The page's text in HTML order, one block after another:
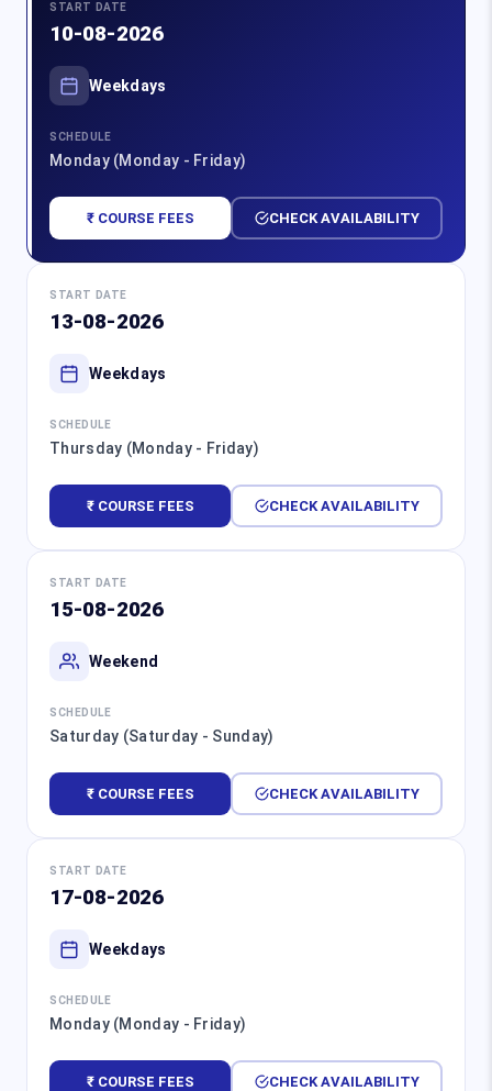
START DATE
10-08-2026
Weekdays
SCHEDULE
Monday (Monday - Friday)
₹ COURSE FEES CHECK AVAILABILITY
START DATE
13-08-2026
Weekdays
SCHEDULE
Thursday (Monday - Friday)
₹ COURSE FEES CHECK AVAILABILITY
START DATE
15-08-2026
Weekend
SCHEDULE
Saturday (Saturday - Sunday)
₹ COURSE FEES CHECK AVAILABILITY
START DATE
17-08-2026
Weekdays
SCHEDULE
Monday (Monday - Friday)
₹ COURSE FEES CHECK AVAILABILITY